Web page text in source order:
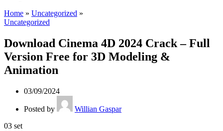
Home » Uncategorized »
Uncategorized
Download Cinema 4D 2024 Crack – Full
Version Free for 3D Modeling &
Animation
03/09/2024
Posted by
Willian Gaspar
03 set